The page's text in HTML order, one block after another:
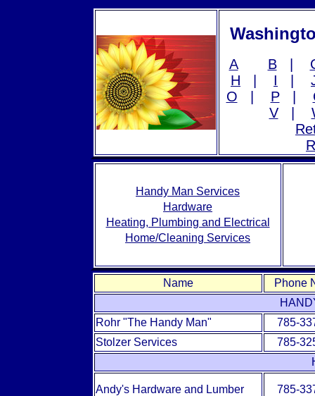
A B|
H
I
O
P|
V|
Handy Man Services
Hardware
Heating, Plumbing and Electrical
Home/Cleaning Services
Name
Phone
Rohr "The Handy Man"
785-
Stolzer Services
785-
Andy's Hardware and Lumber 785-